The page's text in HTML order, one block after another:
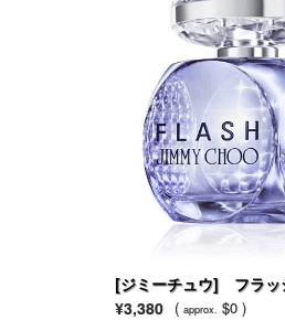
[ジミーチュウ] フラッ
ルファム
¥3,380 ( approx. $0 )